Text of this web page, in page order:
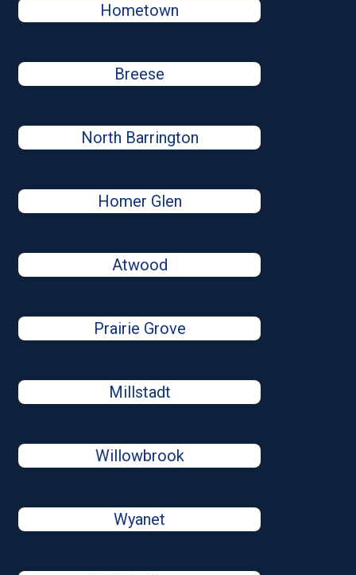
Hometown
Breese
North Barrington
Homer Glen
Atwood
Prairie Grove
Millstadt
Willowbrook
Wyanet